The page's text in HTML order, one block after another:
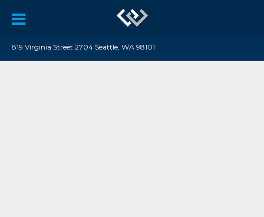
819 Virginia Street 2704 Seattle, WA 98101